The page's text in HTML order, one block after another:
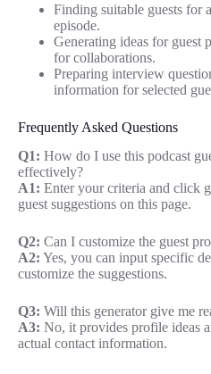
Finding suitable guests for
episode.
Generating ideas for guest
for collaborations.
Preparing interview
information for selected
Frequently Asked Questions
Q1: How do I use this podcast
effectively?
A1: Enter your criteria and click
guest suggestions on this page.
Q2: Can I customize the guest
A2: Yes, you can input specific
customize the suggestions.
Q3: Will this generator give me
A3: No, it provides profile ideas
actual contact information.